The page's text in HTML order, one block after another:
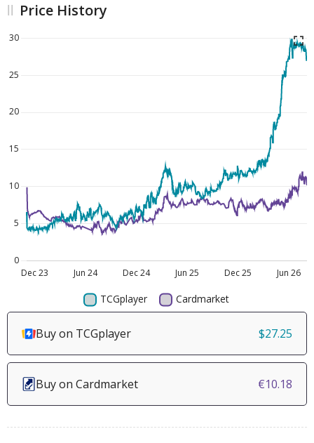
Price History
Buy on TCGplayer $27.25
Buy on Cardmarket €10.18